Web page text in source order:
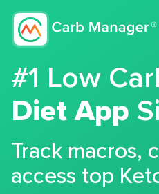
#1 Low
Diet App
Track macros,
access top